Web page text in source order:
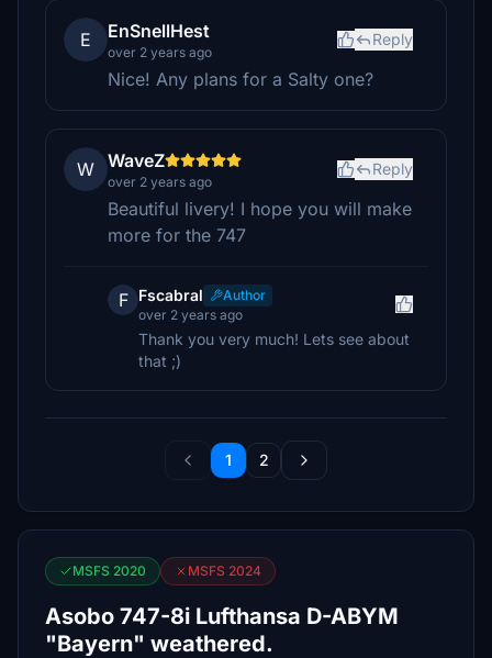
E EnSnellHest
over 2 years ago
Reply
Nice! Any plans for a Salty one?
W WaveZ
over 2 years ago
Reply
Beautiful livery! I hope you will make
more for the 747
F Fscabral
Author
over 2 years ago
Thank you very much! Lets see about
that ;)
1 2
MSFS 2020 MSFS 2024
Asobo 747-8i Lufthansa D-ABYM
"Bayern" weathered.